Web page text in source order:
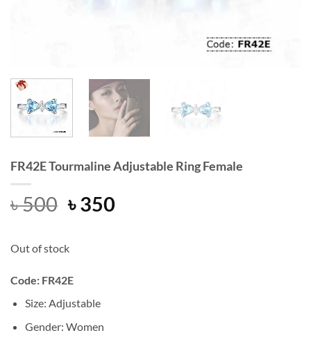
FR42E Tourmaline Adjustable Ring Female
৳500 Original
was:
৳350Current
Out of stock
Code: FR42E
Size: Adjustable
Gender: Women